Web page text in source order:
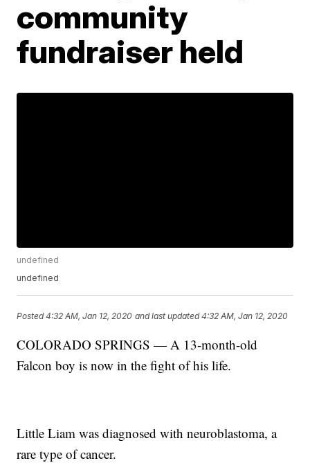
community
fundraiser held
undefined
undefined
Posted4:32 AM, Jan 12, 2020 and last updated 4:32 AM, Jan 12, 2020
COLORADO SPRINGS — A 13-month-old
Falcon boy is now in the fight of his life.
Little Liam was diagnosed with neuroblastoma, a
rare type of cancer.